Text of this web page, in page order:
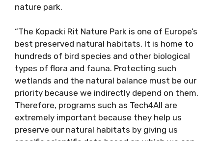
nature park.
“The Kopacki Rit Nature Park is one of Europe’s
best preserved natural habitats. It is home to
hundreds of bird species and other biological
types of flora and fauna. Protecting such
wetlands and the natural balance must be our
priority because we indirectly depend on them.
Therefore, programs such as Tech4All are
extremely important because they help us
preserve our natural habitats by giving us